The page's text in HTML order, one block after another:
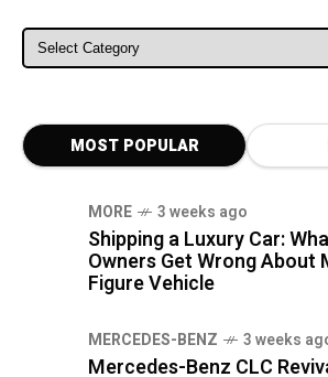
ALL CATEGORIES
MOST POPULAR
MORE 3 weeks ago
Shipping a Luxury Car:
Owners Get Wrong About
Figure Vehicle
MERCEDES-BENZ 3 weeks
Mercedes-Benz CLC